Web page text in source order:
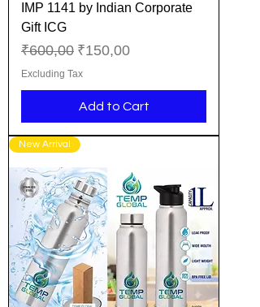
IMP 1141 by Indian Corporate
Gift ICG
Regular Price
₹600,00 Sale Price
₹150,00
Excluding Tax
Add to Cart
New Arrival